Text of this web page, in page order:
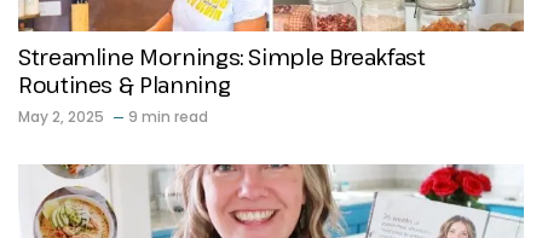
Streamline Mornings: Simple Breakfast
Routines & Planning
May 2, 2025 9 min read